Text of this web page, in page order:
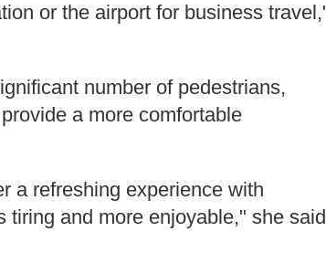
or the airport for business
number of pedestrians,
a more comfortable
a refreshing experience with
and more enjoyable," she